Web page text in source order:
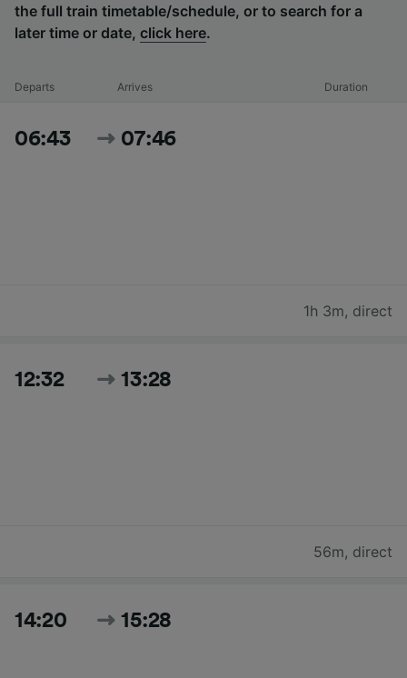
the full train timetable/schedule, or to search for a
later time or date, click here.
Departs Arrives Duration
06:43 07:46
1h 3m, direct
12:32 13:28
56m, direct
14:20 15:28